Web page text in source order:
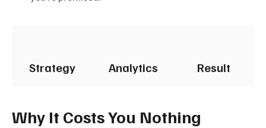
Strategy Analytics Result
Why It Costs You Nothing